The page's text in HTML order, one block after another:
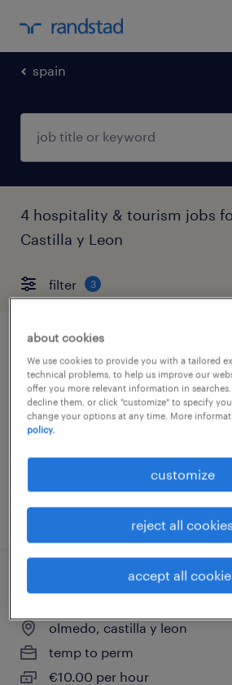
spain
4 hospitality & tourism jobs
Castilla y Leon
filter 3
peón de granja
toro, castilla y leon
temp to perm
€10.00 per hour
posted 17 july 2026
ayudante avícola olmedo
olmedo, castilla y leon
temp to perm
€10.00 per hour
about cookies
We use cookies to provide you with a tailored
technical problems, to help us improve our
offer you more relevant information in
decline them, or click "customize" to specify
change your options at any time. More
policy.
customize
reject all cookies
accept all